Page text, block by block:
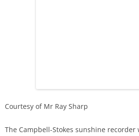
Courtesy of Mr Ray Sharp
The Campbell-Stokes sunshine recorder